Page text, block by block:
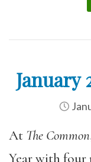
January
At The Common
Year with four